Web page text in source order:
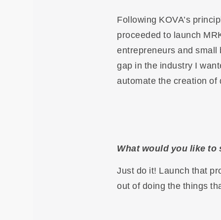
Following KOVA’s
proceeded to launch
entrepreneurs and
gap in the industry I
automate the creation of
What would you like
Just do it! Launch that
out of doing the things